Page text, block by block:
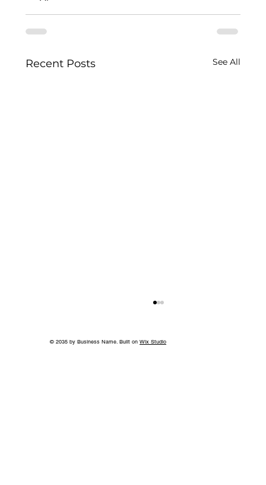
Recent Posts See All
© 2035 by Business Name. Built on Wix Studio